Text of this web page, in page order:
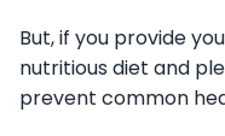
But, if you provide
nutritious diet and
prevent common